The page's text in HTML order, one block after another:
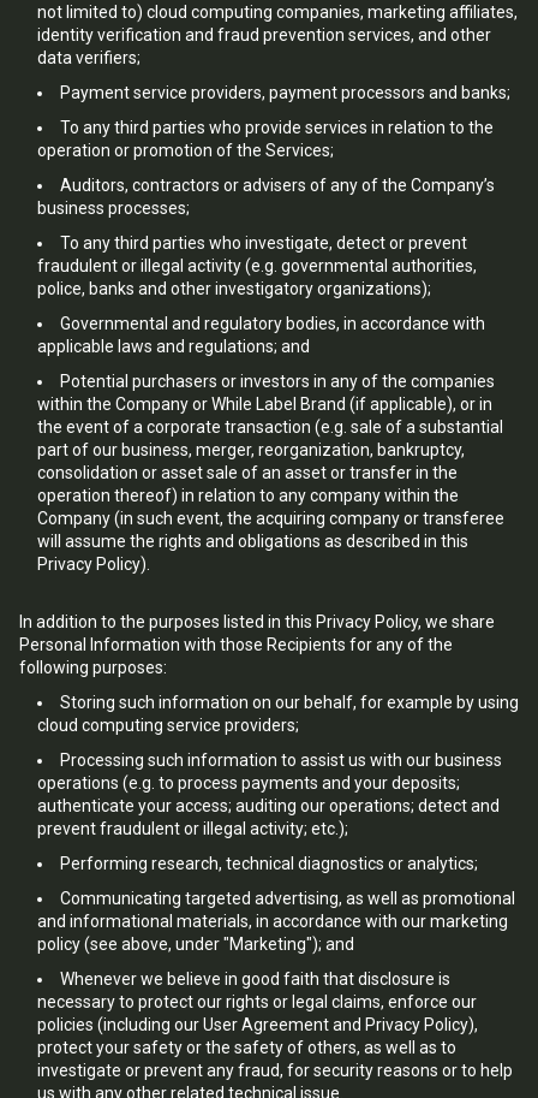
not limited to) cloud computing companies, marketing affiliates,
identity verification and fraud prevention services, and other
data verifiers;
Payment service providers, payment processors and banks;
To any third parties who provide services in relation to the
operation or promotion of the Services;
Auditors, contractors or advisers of any of the Company’s
business processes;
To any third parties who investigate, detect or prevent
fraudulent or illegal activity (e.g. governmental authorities,
police, banks and other investigatory organizations);
Governmental and regulatory bodies, in accordance with
applicable laws and regulations; and
Potential purchasers or investors in any of the companies
within the Company or While Label Brand (if applicable), or in
the event of a corporate transaction (e.g. sale of a substantial
part of our business, merger, reorganization, bankruptcy,
consolidation or asset sale of an asset or transfer in the
operation thereof) in relation to any company within the
Company (in such event, the acquiring company or transferee
will assume the rights and obligations as described in this
Privacy Policy).
In addition to the purposes listed in this Privacy Policy, we share
Personal Information with those Recipients for any of the
following purposes:
Storing such information on our behalf, for example by using
cloud computing service providers;
Processing such information to assist us with our business
operations (e.g. to process payments and your deposits;
authenticate your access; auditing our operations; detect and
prevent fraudulent or illegal activity; etc.);
Performing research, technical diagnostics or analytics;
Communicating targeted advertising, as well as promotional
and informational materials, in accordance with our marketing
policy (see above, under "Marketing"); and
Whenever we believe in good faith that disclosure is
necessary to protect our rights or legal claims, enforce our
policies (including our User Agreement and Privacy Policy),
protect your safety or the safety of others, as well as to
investigate or prevent any fraud, for security reasons or to help
us with any other related technical issue.